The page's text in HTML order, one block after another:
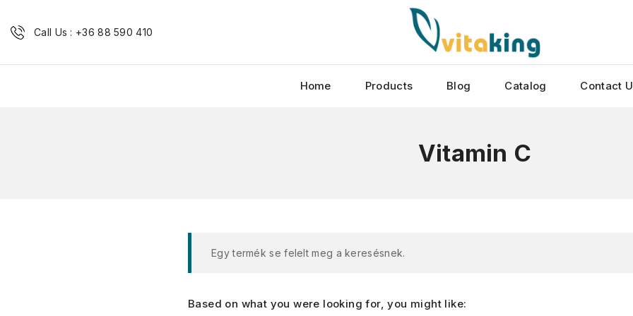
Call Us : +36 88 590 410
Home Products Blog Catalog Contact
Vitamin C
Egy termék se felelt meg a keresésnek.
Based on what you were looking for, you might like: